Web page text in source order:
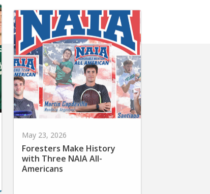
Foresters Make History
with Three NAIA All-
Americans